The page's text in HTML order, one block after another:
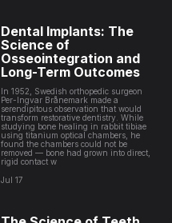
Dental Implants: The
Science of
Osseointegration and
Long-Term Outcomes
In 1952, Swedish orthopedic surgeon
Per-Ingvar Brånemark made a
serendipitous observation that would
transform restorative dentistry. While
studying bone healing in rabbit tibiae
using titanium optical chambers, he
found the chambers could not be
removed — bone had grown into direct,
rigid contact w
Jul 17